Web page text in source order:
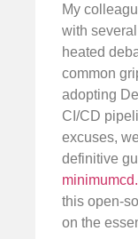
My
with
heated
common
adopting
CI/CD
excuses,
definitive
this open-
on the